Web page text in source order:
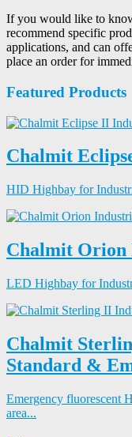
If you would like to
recommend specific
applications, and can
place an order for
Featured Products
Chalmit
HID Highbay for
Chalmit Orion
LED Highbay for
Chalmit
Standard &
Emergency fluorescent
area...